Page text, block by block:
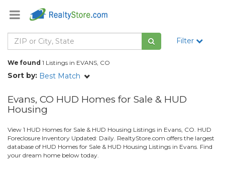
Filter
We found 1 Listings in EVANS, CO
Sort by: Best Match
Evans, CO HUD Homes for Sale & HUD
Housing
View 1 HUD Homes for Sale & HUD Housing Listings in Evans, CO. HUD
Foreclosure Inventory Updated: Daily. RealtyStore.com offers the largest
database of HUD Homes for Sale & HUD Housing Listings in Evans. Find
your dream home below today.